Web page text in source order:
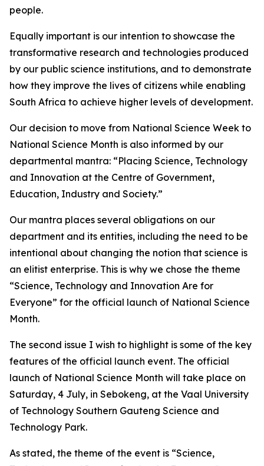
people.
Equally important is our intention to showcase the
transformative research and technologies produced
by our public science institutions, and to demonstrate
how they improve the lives of citizens while enabling
South Africa to achieve higher levels of development.
Our decision to move from National Science Week to
National Science Month is also informed by our
departmental mantra: “Placing Science, Technology
and Innovation at the Centre of Government,
Education, Industry and Society.”
Our mantra places several obligations on our
department and its entities, including the need to be
intentional about changing the notion that science is
an elitist enterprise. This is why we chose the theme
“Science, Technology and Innovation Are for
Everyone” for the official launch of National Science
Month.
The second issue I wish to highlight is some of the key
features of the official launch event. The official
launch of National Science Month will take place on
Saturday, 4 July, in Sebokeng, at the Vaal University
of Technology Southern Gauteng Science and
Technology Park.
As stated, the theme of the event is “Science,